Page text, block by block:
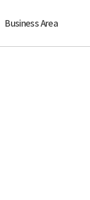
Business Area